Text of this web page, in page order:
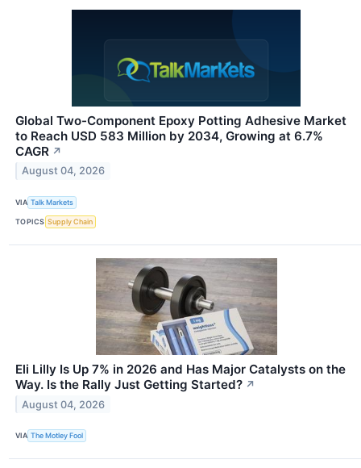
Global Two-Component Epoxy Potting Adhesive Market
to Reach USD 583 Million by 2034, Growing at 6.7%
CAGR ↗
August 04, 2026
VIA Talk Markets
TOPICS Supply Chain
Eli Lilly Is Up 7% in 2026 and Has Major Catalysts on the
Way. Is the Rally Just Getting Started? ↗
August 04, 2026
VIA The Motley Fool